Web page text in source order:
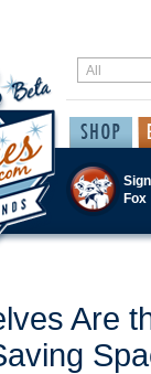
Fox
Are